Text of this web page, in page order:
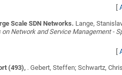
[
Scale SDN Networks. Lange,
on Network and Service Management -
[
(493), .Gebert, Steffen; Schwartz,